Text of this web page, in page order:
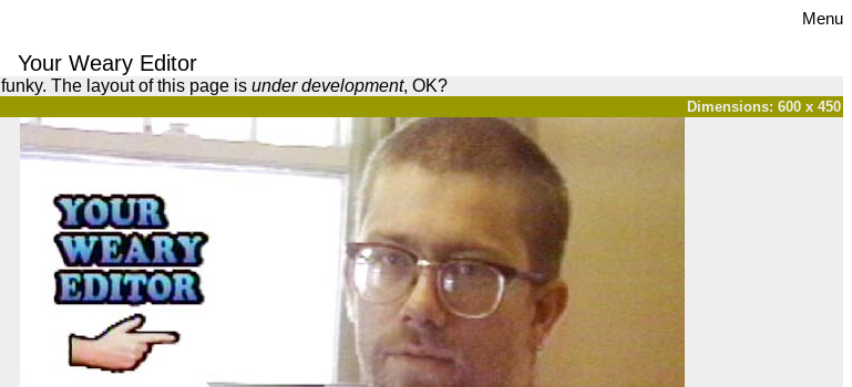
Menu
Your Weary Editor
The layout of this page is under development, OK?
Dimensions: 600 x 450